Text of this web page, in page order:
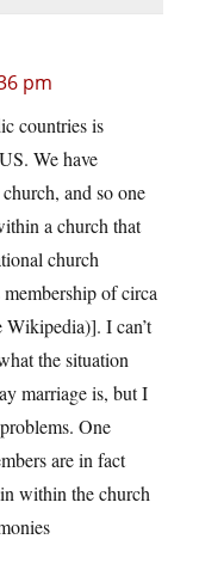
pm
countries is
We have
and so one
a church that
church
of circa
I can’t
the situation
marriage is, but I
One
are in fact
within the church